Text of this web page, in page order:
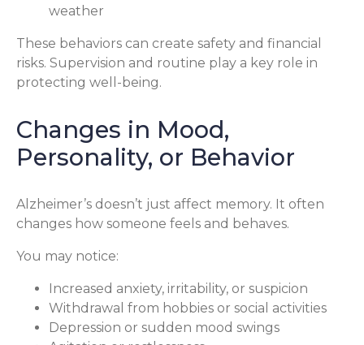
weather
These behaviors can create safety and financial
risks. Supervision and routine play a key role in
protecting well-being.
Changes in Mood,
Personality, or Behavior
Alzheimer’s doesn’t just affect memory. It often
changes how someone feels and behaves.
You may notice:
Increased anxiety, irritability, or suspicion
Withdrawal from hobbies or social activities
Depression or sudden mood swings